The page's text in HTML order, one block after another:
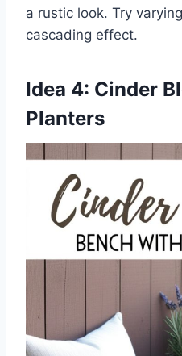
a rustic look. Try
cascading effect.
Idea 4: Cinder
Planters